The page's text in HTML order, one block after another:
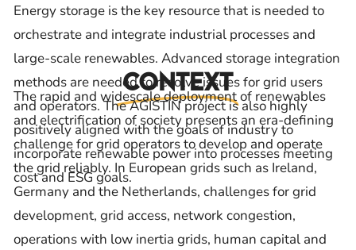
Context
The rapid and widescale deployment of renewables
and electrification of society presents an era-defining
challenge for grid operators to develop and operate
the grid reliably. In European grids such as Ireland,
Germany and the Netherlands, challenges for grid
development, grid access, network congestion,
operations with low inertia grids, human capital and
Energy storage is the key resource that is needed to
orchestrate and integrate industrial processes and
large-scale renewables. Advanced storage integration
methods are needed to resolve issues for grid users
and operators. The AGISTIN project is also highly
positively aligned with the goals of industry to
incorporate renewable power into processes meeting
cost and ESG goals.